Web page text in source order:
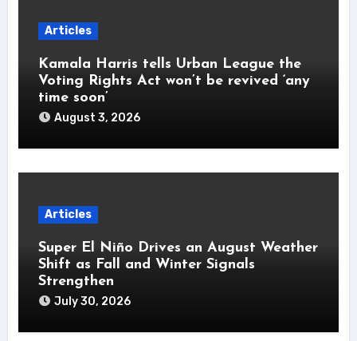
Articles
Kamala Harris tells Urban League the
Voting Rights Act won’t be revived ‘any
time soon’
August 3, 2026
Articles
Super El Niño Drives an August Weather
Shift as Fall and Winter Signals
Strengthen
July 30, 2026